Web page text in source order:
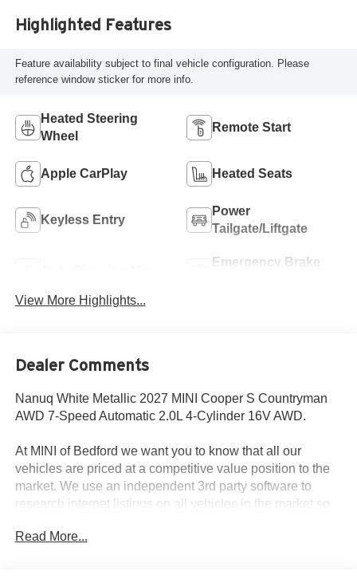
Highlighted Features
Feature availability subject to final vehicle configuration. Please
reference window sticker for more info.
Heated Steering
Wheel
Remote Start
Apple CarPlay Heated Seats
Keyless Entry
Power
Tailgate/Liftgate
Emergency Brake
View More Highlights...
Dealer Comments
Nanuq White Metallic 2027 MINI Cooper S Countryman
AWD 7-Speed Automatic 2.0L 4-Cylinder 16V AWD.
At MINI of Bedford we want you to know that all our
vehicles are priced at a competitive value position to the
market. We use an independent 3rd party software to
research internet listings on all vehicles in the market so
there. We do this simply so people choose us when they
Read More...